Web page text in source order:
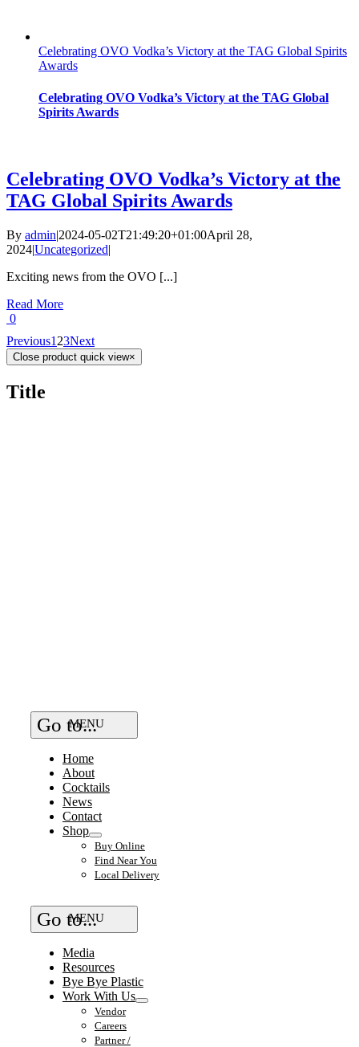
Celebrating OVO Vodka’s Victory at the TAG Global Spirits
Awards
Celebrating OVO Vodka’s Victory at the TAG Global
Spirits Awards
Celebrating OVO Vodka’s Victory at the
TAG Global Spirits Awards
By admin|2024-05-02T21:49:20+01:00April 28,
2024|Uncategorized|
Exciting news from the OVO [...]
Read More
0
Previous1 23Next
Close product quick view×
Title
Go to...
Home
About
Cocktails
News
Contact
Shop
Buy Online
Find Near You
Local Delivery
Go to...
Media
Resources
Bye Bye Plastic
Work With Us
Vendor
Careers
Partner /